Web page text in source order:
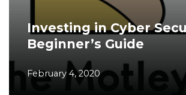
Investing in Cyber
Beginner’s Guide
February 4, 2020